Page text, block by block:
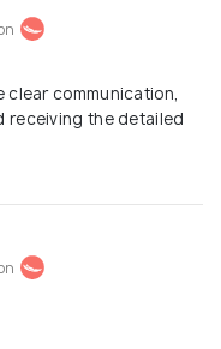
clear communication,
receiving the detailed